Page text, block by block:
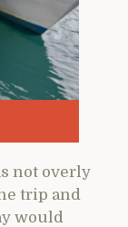
not overly
trip and
would